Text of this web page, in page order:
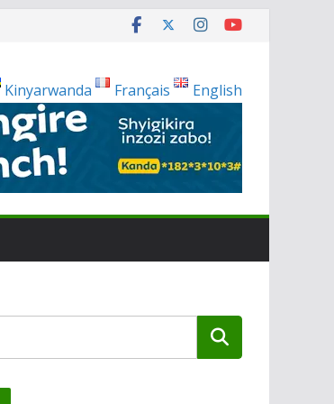
Kinyarwanda
Français English